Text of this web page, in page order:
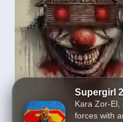
Supergirl
Kara Zor-El,
forces with